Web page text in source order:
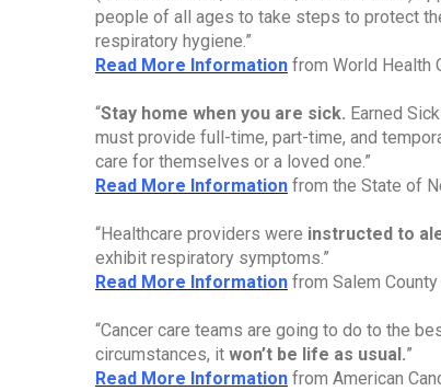
people of all ages to take steps to protect
respiratory hygiene.”
Read More Information from World Health
“Stay home when you are sick. Earned
must provide full-time, part-time, and
care for themselves or a loved one.”
Read More Information from the State of
“Healthcare providers were instructed to
exhibit respiratory symptoms.”
Read More Information from Salem
“Cancer care teams are going to do to the
circumstances, it won’t be life as usual.”
Read More Information from American